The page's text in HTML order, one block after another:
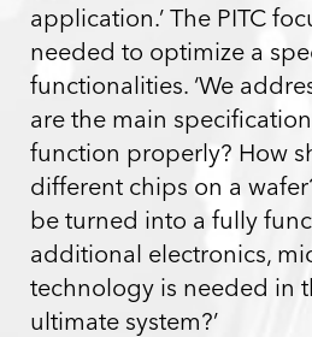
application.’ The PITC
needed to optimize a
functionalities. ‘We
are the main
function properly? How
different chips on a
be turned into a fully
additional electronics,
technology is needed in
ultimate system?’